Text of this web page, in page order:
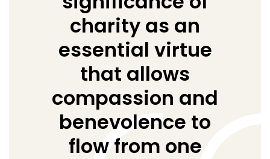
charity as an
essential virtue
that allows
compassion and
benevolence to
flow from one